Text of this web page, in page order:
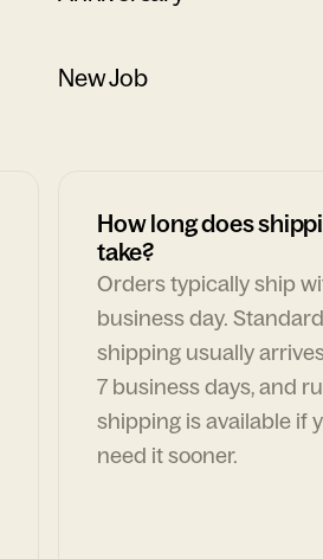
New Job
How long does
take?
Orders typically ship
business day. Standard
shipping usually
7 business days, and
shipping is available if
need it sooner.